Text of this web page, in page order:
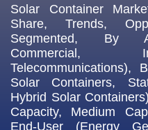
Solar Container
Share, Trends,
Segmented, By
Commercial,
Telecommunications),
Solar Containers,
Hybrid Solar
Capacity, Medium
End-User (Energy